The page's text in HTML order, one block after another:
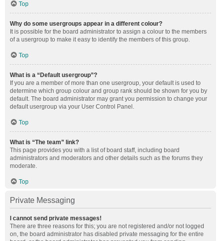
Top
Why do some usergroups appear in a different colour?
It is possible for the board administrator to assign a colour to the members
of a usergroup to make it easy to identify the members of this group.
Top
What is a “Default usergroup”?
If you are a member of more than one usergroup, your default is used to
determine which group colour and group rank should be shown for you by
default. The board administrator may grant you permission to change your
default usergroup via your User Control Panel.
Top
What is “The team” link?
This page provides you with a list of board staff, including board
administrators and moderators and other details such as the forums they
moderate.
Top
Private Messaging
I cannot send private messages!
There are three reasons for this; you are not registered and/or not logged
on, the board administrator has disabled private messaging for the entire